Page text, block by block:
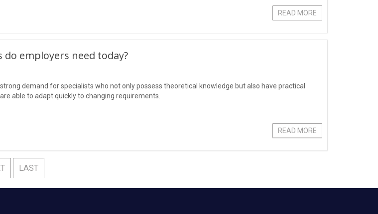
READ MORE
employers need today?
demand for specialists who not only possess theoretical knowledge but also have practical
able to adapt quickly to changing requirements.
READ MORE
LAST